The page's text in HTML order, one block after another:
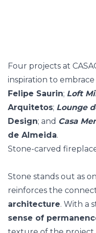
Four projects at
inspiration to embrace
Felipe Saurin; Loft
Arquitetos; Lounge
Design; and Casa
de Almeida.
Stone-carved
Stone stands out as
reinforces the
architecture. With a
sense of